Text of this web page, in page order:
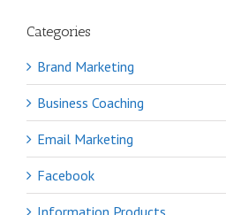
Categories
Brand Marketing
Business Coaching
Email Marketing
Facebook